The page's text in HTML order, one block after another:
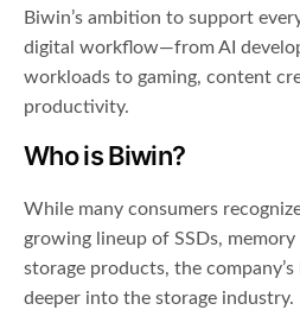
Biwin’s ambition to support
digital workflow—from AI
workloads to gaming, content
productivity.
Who is Biwin?
While many consumers
growing lineup of SSDs, memory
storage products, the
deeper into the storage industry.